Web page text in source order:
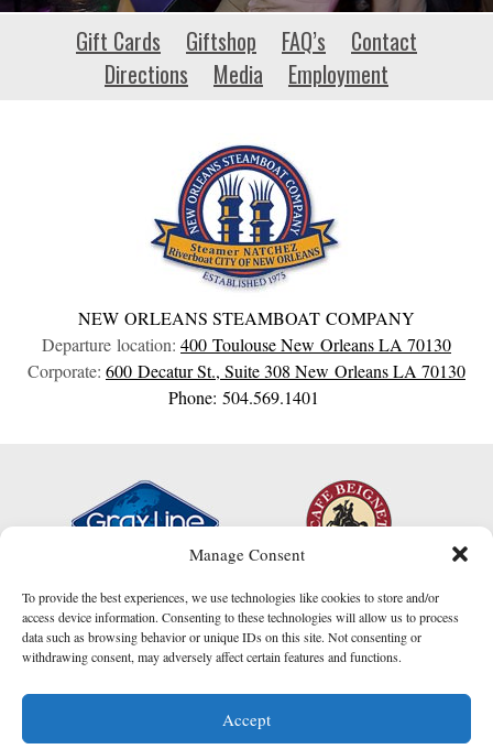
Manage Consent
To provide the best experiences, we use technologies like cookies to store and/or
access device information. Consenting to these technologies will allow us to process
data such as browsing behavior or unique IDs on this site. Not consenting or
withdrawing consent, may adversely affect certain features and functions.
Accept
Gift Cards Giftshop FAQ’s
Contact
Directions
Media Employment
NEW ORLEANS STEAMBOAT COMPANY
Departure location: 400 ToulouseNew OrleansLA 70130
Corporate: 600 Decatur St., Suite 308 New OrleansLA 70130
Phone: 504.569.1401
I am here to help!